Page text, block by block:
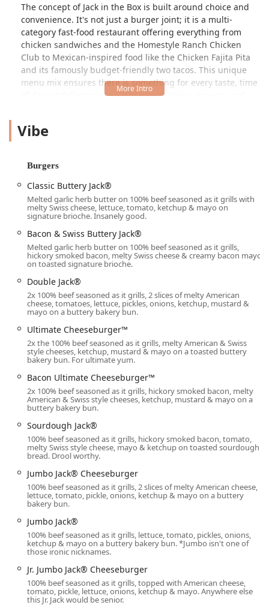
The concept of Jack in the Box is built around choice and
convenience. It's not just a burger joint; it is a multi-
category fast-food restaurant offering everything from
chicken sandwiches and the Homestyle Ranch Chicken
Club to Mexican-inspired food like the Chicken Fajita Pita
and its famously budget-friendly two tacos. This unique
menu mix ensures there is something for every taste, time
of day, and dietary preference for families, groups, and
A key appeal of this particular fast-food brand for the
Arizona community, known for its busy schedules and
—specifically the drive-through, which is often crucial for
convenience at home or work.
Location and Accessibility
strategically placed for easy access in a central part of
Phoenix. The address is:
Address:3545 E Thomas Rd, Phoenix, AZ 85018, USA
Situated on East Thomas Road, a significant east-west
artery, this location is easily reachable for residents and
commuters traveling through the area. Its proximity to the
Arcadia and Biltmore areas, as well as several large
residential and business complexes, ensures it’s a high-
traffic, known point of interest.
the high volume of customers who rely on quick service:
Parking: The restaurant offers a dedicated free parking
lot, supplemented by the potential for free street
parking nearby, making it hassle-free for dine-in or
curbside pickup customers.
Drive-Through:The drive-through window is the
primary mode of service for many customers, especially
during the extreme Arizona heat or late-night hours.
However, patrons should note that while the drive-
through is typically operational for extended hours
(sometimes 24 hours or until 4 AM according to various
listings), recent customer feedback suggests that the
interior dining area may close earlier than posted
times, particularly around 11:00 PM, and in some
instances, the drive-through operation can be
inconsistent, leading to potential frustration for late-
night mobile orders. It is advisable to utilize the drive-
Vibe
Burgers
Classic Buttery Jack®
Melted garlic herb butter on 100% beef seasoned as it grills with
melty Swiss cheese, lettuce, tomato, ketchup & mayo on
signature brioche. Insanely good.
Bacon & Swiss Buttery Jack®
Melted garlic herb butter on 100% beef seasoned as it grills,
hickory smoked bacon, melty Swiss cheese & creamy bacon mayo
on toasted signature brioche.
Double Jack®
2x 100% beef seasoned as it grills, 2 slices of melty American
cheese, tomatoes, lettuce, pickles, onions, ketchup, mustard &
mayo on a buttery bakery bun.
Ultimate Cheeseburger™
2x the 100% beef seasoned as it grills, melty American & Swiss
style cheeses, ketchup, mustard & mayo on a toasted buttery
bakery bun. For ultimate yum.
Bacon Ultimate Cheeseburger™
2x 100% beef seasoned as it grills, hickory smoked bacon, melty
American & Swiss style cheeses, ketchup, mustard & mayo on a
buttery bakery bun.
Sourdough Jack®
100% beef seasoned as it grills, hickory smoked bacon, tomato,
melty Swiss style cheese, mayo & ketchup on toasted sourdough
bread. Drool worthy.
Jumbo Jack® Cheeseburger
100% beef seasoned as it grills, 2 slices of melty American cheese,
lettuce, tomato, pickle, onions, ketchup & mayo on a buttery
bakery bun.
Jumbo Jack®
100% beef seasoned as it grills, lettuce, tomato, pickles, onions,
ketchup & mayo on a buttery bakery bun. *Jumbo isn't one of
those ironic nicknames.
Jr. Jumbo Jack® Cheeseburger
100% beef seasoned as it grills, topped with American cheese,
tomato, pickle, lettuce, onions, ketchup & mayo. Anywhere else
this Jr. Jack would be senior.